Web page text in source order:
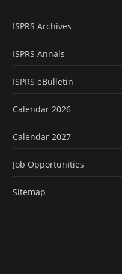
ISPRS Archives
ISPRS Annals
ISPRS eBulletin
Calendar 2026
Calendar 2027
Job Opportunities
Sitemap